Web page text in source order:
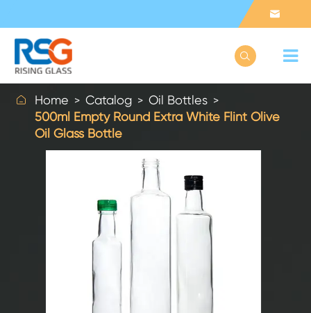


 Home Catalog
Oil Bottles
500ml Empty Round Extra White Flint Olive
Oil Glass Bottle